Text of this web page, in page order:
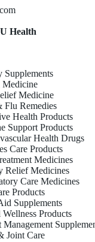
Health
Supplements
Medicine
Medicine
Flu Remedies
Health Products
Support Products
Health Drugs
Care Products
Medicines
Relief Medicines
Care Medicines
Products
Supplements
Products
Management
Joint Care